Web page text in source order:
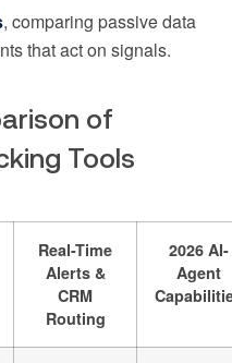
, comparing passive data
that act on signals.
of
Tools
Real-Time
Alerts &
CRM
Routing
2026 AI-
Agent